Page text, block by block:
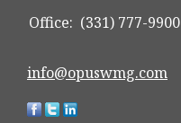
Office: (331) 777-9900
info@opuswmg.com